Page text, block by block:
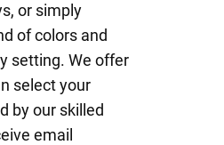
or simply
of colors and
setting. We offer
select your
by our skilled
email